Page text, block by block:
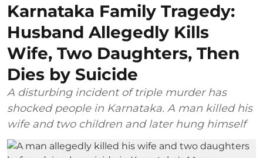
Karnataka Family Tragedy:
Husband Allegedly Kills
Wife, Two Daughters, Then
Dies by Suicide
A disturbing incident of triple murder has
shocked people in Karnataka. A man killed his
wife and two children and later hung himself